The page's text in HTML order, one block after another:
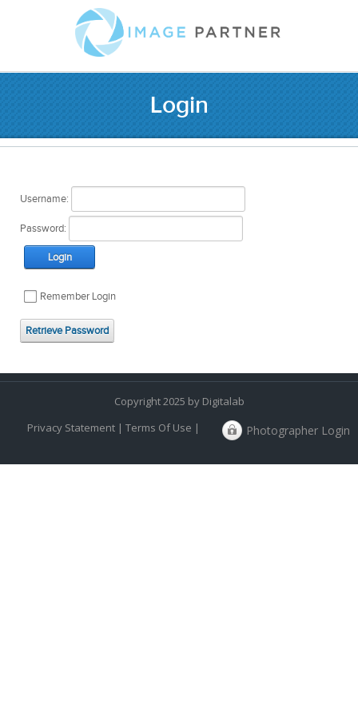
Login
Username:
Password:
Login
Remember Login
Retrieve Password
Copyright 2025 by Digitalab
Privacy Statement| Terms Of Use | Photographer Login